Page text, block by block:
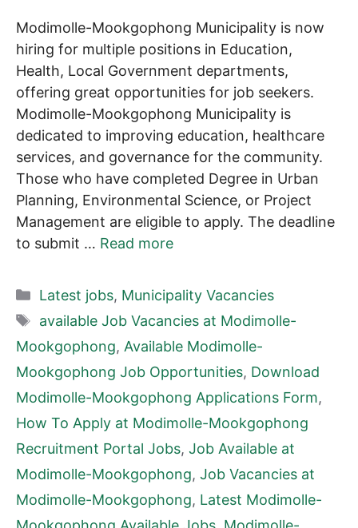
Modimolle-Mookgophong Municipality is now
hiring for multiple positions in Education,
Health, Local Government departments,
offering great opportunities for job seekers.
Modimolle-Mookgophong Municipality is
dedicated to improving education, healthcare
services, and governance for the community.
Those who have completed Degree in Urban
Planning, Environmental Science, or Project
Management are eligible to apply. The deadline
to submit … Read more
Categories
Latest jobs, Municipality Vacancies
Tags
available Job Vacancies at Modimolle-
Mookgophong, Available Modimolle-
Mookgophong Job Opportunities, Download
Modimolle-Mookgophong Applications Form,
How To Apply at Modimolle-Mookgophong
Recruitment Portal Jobs, Job Available at
Modimolle-Mookgophong, Job Vacancies at
Modimolle-Mookgophong, Latest Modimolle-